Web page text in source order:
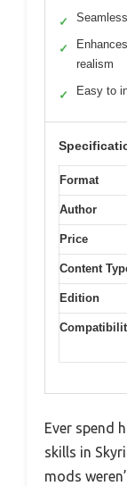
✓
✓
realism
✓ Easy to
Format
Author
Price
Content
Edition
Ever spend
skills in
mods